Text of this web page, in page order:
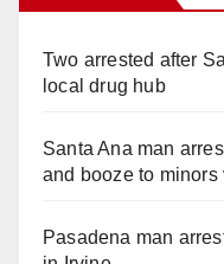
Two arrested after
local drug hub
Santa Ana man
and booze to
Pasadena man